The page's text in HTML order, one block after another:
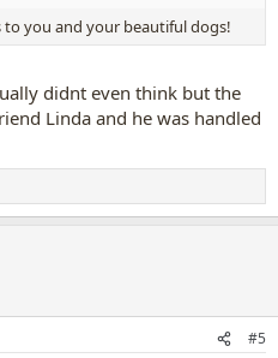
you and your beautiful dogs!
didnt even think but the
Linda and he was handled
#5